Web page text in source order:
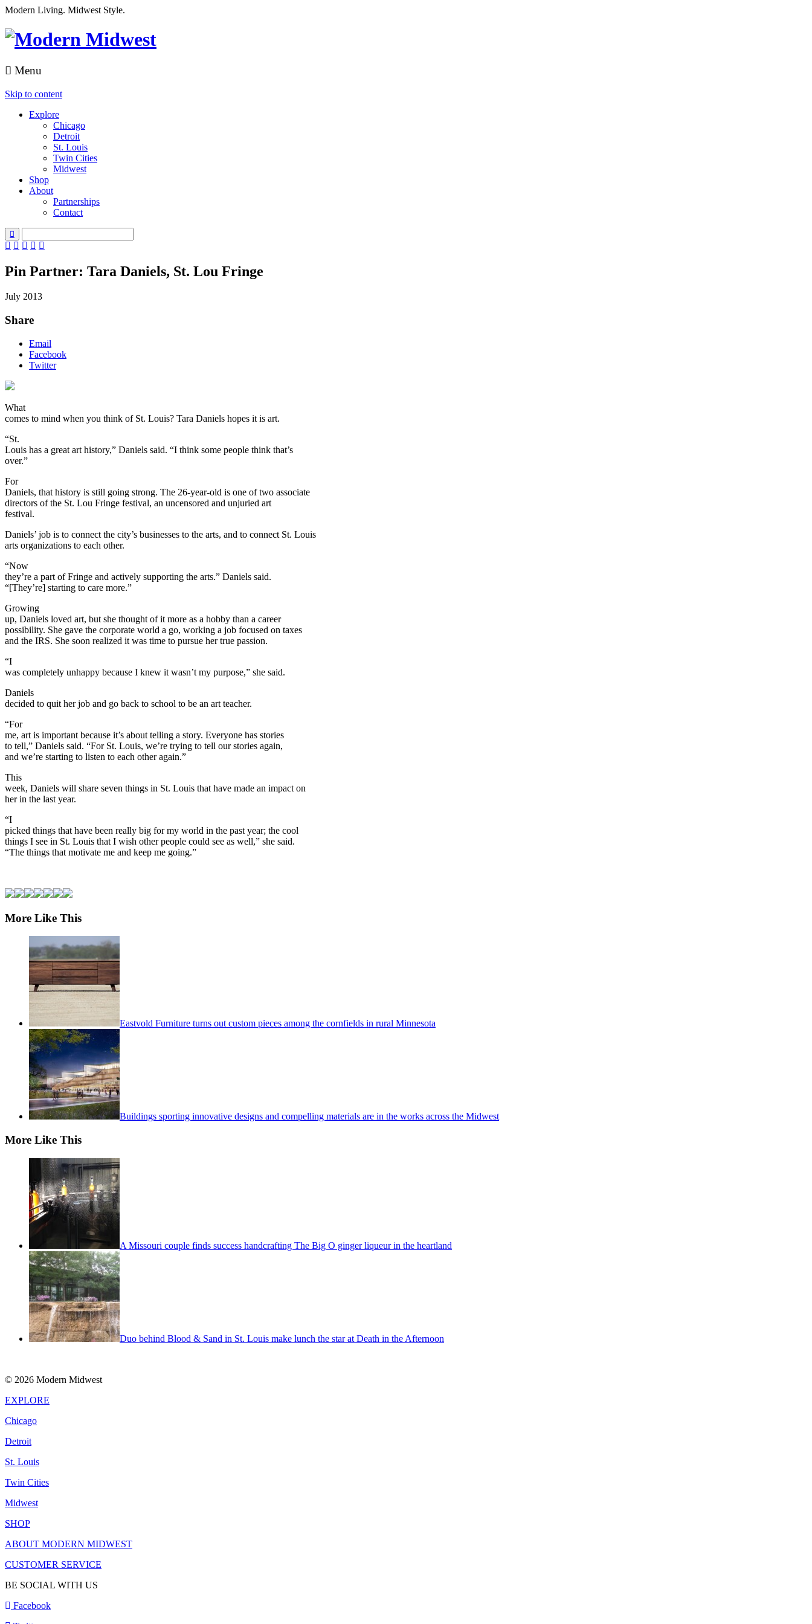
Modern Living. Midwest Style.
Menu
Skip to content
Explore
Chicago
Detroit
St. Louis
Twin Cities
Midwest
Shop
About
Partnerships
Contact
Pin Partner: Tara Daniels, St. Lou Fringe
July 2013
Share
Email
Facebook
Twitter
What
comes to mind when you think of St. Louis? Tara Daniels hopes it is art.
“St.
Louis has a great art history,” Daniels said. “I think some people think that’s
over.”
For
Daniels, that history is still going strong. The 26-year-old is one of two associate
directors of the St. Lou Fringe festival, an uncensored and unjuried art
festival.
Daniels’ job is to connect the city’s businesses to the arts, and to connect St. Louis
arts organizations to each other.
“Now
they’re a part of Fringe and actively supporting the arts.” Daniels said.
“[They’re] starting to care more.”
Growing
up, Daniels loved art, but she thought of it more as a hobby than a career
possibility. She gave the corporate world a go, working a job focused on taxes
and the IRS. She soon realized it was time to pursue her true passion.
“I
was completely unhappy because I knew it wasn’t my purpose,” she said.
Daniels
decided to quit her job and go back to school to be an art teacher.
“For
me, art is important because it’s about telling a story. Everyone has stories
to tell,” Daniels said. “For St. Louis, we’re trying to tell our stories again,
and we’re starting to listen to each other again.”
This
week, Daniels will share seven things in St. Louis that have made an impact on
her in the last year.
“I
picked things that have been really big for my world in the past year; the cool
things I see in St. Louis that I wish other people could see as well,” she said.
“The things that motivate me and keep me going.”
More Like This
Eastvold Furniture turns out custom pieces among the cornfields in rural Minnesota
Buildings sporting innovative designs and compelling materials are in the works across the Midwest
More Like This
A Missouri couple finds success handcrafting The Big O ginger liqueur in the heartland
Duo behind Blood & Sand in St. Louis make lunch the star at Death in the Afternoon
© 2026 Modern Midwest
EXPLORE
Chicago
Detroit
St. Louis
Twin Cities
Midwest
SHOP
ABOUT MODERN MIDWEST
CUSTOMER SERVICE
BE SOCIAL WITH US
Facebook